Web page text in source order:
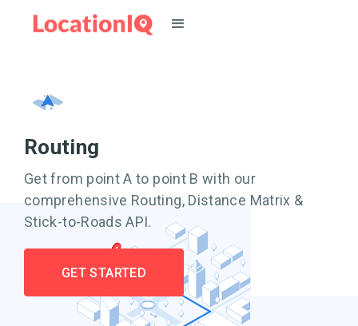
Routing
Get from point A to point B with our
comprehensive Routing, Distance Matrix &
Stick-to-Roads API.
GET STARTED